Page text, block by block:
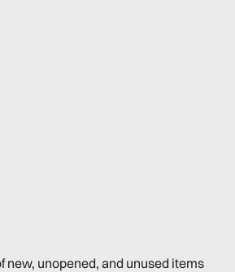
new, unopened, and unused items